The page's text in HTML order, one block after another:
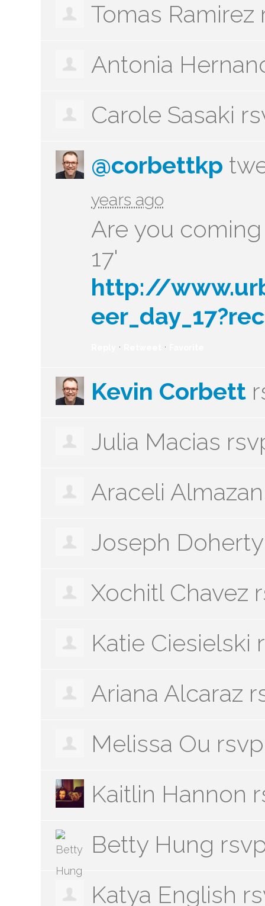
Tomas Ramirez
Antonia
Carole Sasaki
@corbettkp
years ago
Are you
17'
http://
· ·
Kevin Corbett
Julia Macias
Araceli Almazan
Joseph Doherty
Xochitl Chavez
Katie Ciesielski
Ariana Alcaraz
Melissa Ou
Kaitlin Hannon
Betty Hung
Katya English